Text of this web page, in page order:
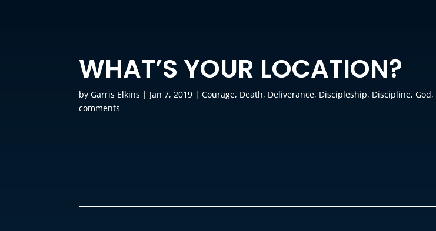
WHAT’S YOUR LOCATION?
byGarris Elkins | Jan 7, 2019 |Courage, Death, Deliverance, Discipleship, Discipline,God,
comments